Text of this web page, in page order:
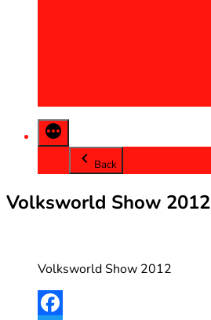
Back
Volksworld Show 2012
Volksworld Show 2012